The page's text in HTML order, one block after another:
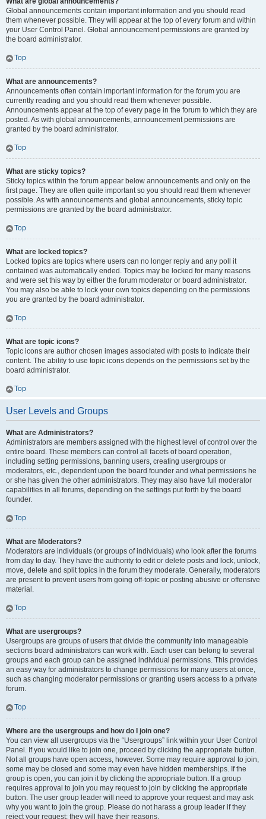
Global announcements contain important information and you should read
them whenever possible. They will appear at the top of every forum and within
your User Control Panel. Global announcement permissions are granted by
the board administrator.
Top
What are announcements?
Announcements often contain important information for the forum you are
currently reading and you should read them whenever possible.
Announcements appear at the top of every page in the forum to which they are
posted. As with global announcements, announcement permissions are
granted by the board administrator.
Top
What are sticky topics?
Sticky topics within the forum appear below announcements and only on the
first page. They are often quite important so you should read them whenever
possible. As with announcements and global announcements, sticky topic
permissions are granted by the board administrator.
Top
What are locked topics?
Locked topics are topics where users can no longer reply and any poll it
contained was automatically ended. Topics may be locked for many reasons
and were set this way by either the forum moderator or board administrator.
You may also be able to lock your own topics depending on the permissions
you are granted by the board administrator.
Top
What are topic icons?
Topic icons are author chosen images associated with posts to indicate their
content. The ability to use topic icons depends on the permissions set by the
board administrator.
Top
User Levels and Groups
What are Administrators?
Administrators are members assigned with the highest level of control over the
entire board. These members can control all facets of board operation,
including setting permissions, banning users, creating usergroups or
moderators, etc., dependent upon the board founder and what permissions he
or she has given the other administrators. They may also have full moderator
capabilities in all forums, depending on the settings put forth by the board
founder.
Top
What are Moderators?
Moderators are individuals (or groups of individuals) who look after the forums
from day to day. They have the authority to edit or delete posts and lock, unlock,
move, delete and split topics in the forum they moderate. Generally, moderators
are present to prevent users from going off-topic or posting abusive or offensive
material.
Top
What are usergroups?
Usergroups are groups of users that divide the community into manageable
sections board administrators can work with. Each user can belong to several
groups and each group can be assigned individual permissions. This provides
an easy way for administrators to change permissions for many users at once,
such as changing moderator permissions or granting users access to a private
forum.
Top
Where are the usergroups and how do I join one?
You can view all usergroups via the “Usergroups” link within your User Control
Panel. If you would like to join one, proceed by clicking the appropriate button.
Not all groups have open access, however. Some may require approval to join,
some may be closed and some may even have hidden memberships. If the
group is open, you can join it by clicking the appropriate button. If a group
requires approval to join you may request to join by clicking the appropriate
button. The user group leader will need to approve your request and may ask
why you want to join the group. Please do not harass a group leader if they
reject your request; they will have their reasons.